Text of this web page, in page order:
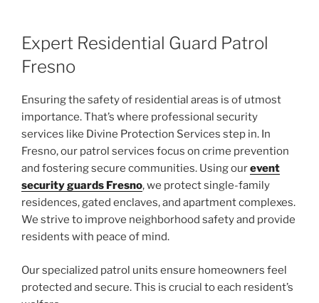
Expert Residential Guard Patrol
Fresno
Ensuring the safety of residential areas is of utmost
importance. That’s where professional security
services like Divine Protection Services step in. In
Fresno, our patrol services focus on crime prevention
and fostering secure communities. Using ourevent
security guards Fresno, we protect single-family
residences, gated enclaves, and apartment complexes.
We strive to improve neighborhood safety and provide
residents with peace of mind.
Our specialized patrol units ensure homeowners feel
protected and secure. This is crucial to each resident’s